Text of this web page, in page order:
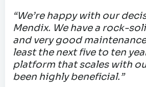
“We’re happy with our
Mendix. We have a rock-
and very good
least the next five to ten
platform that scales with
been highly beneficial.”